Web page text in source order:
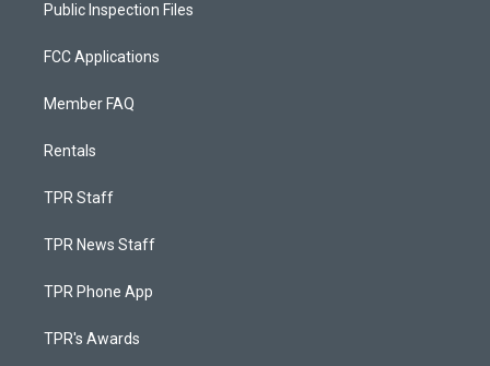
Public Inspection Files
FCC Applications
Member FAQ
Rentals
TPR Staff
TPR News Staff
TPR Phone App
TPR's Awards